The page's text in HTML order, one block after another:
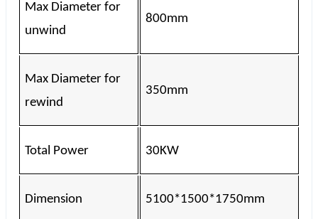
Max Diameter for
unwind
800mm
Max Diameter for
rewind
350mm
Total Power 30KW
Dimension 5100*1500*1750mm